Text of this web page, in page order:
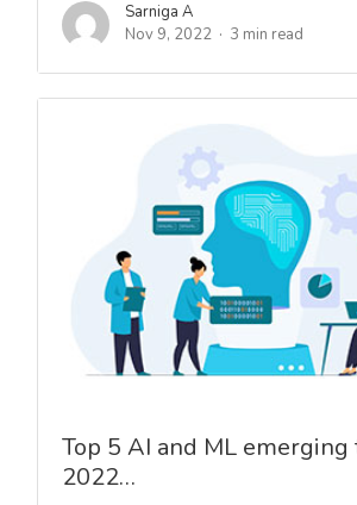
Sarniga A
Nov 9, 2022
3 min read
Top 5 AI and ML
2022…